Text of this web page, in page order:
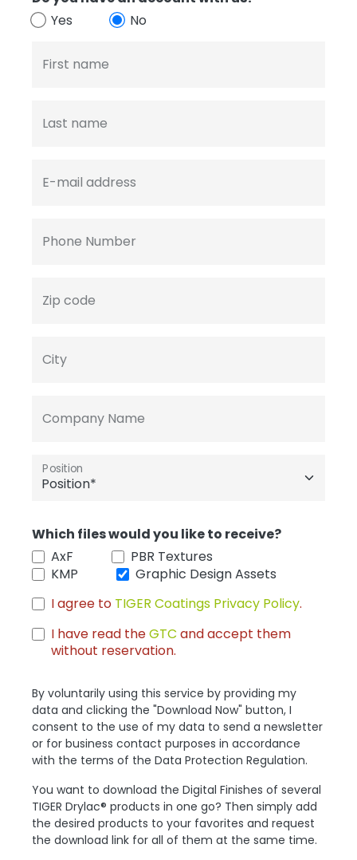
Yes
No
First name
Last name
E-mail address
Phone Number
Zip code
City
Company Name
Position
Which files would you like to receive?
AxF
PBR Textures
KMP
Graphic Design Assets
I agree to TIGER Coatings Privacy Policy.
I have read theGTC and accept them
without reservation.
By voluntarily using this service by providing my
data and clicking the "Download Now" button, I
consent to the use of my data to send a newsletter
or for business contact purposes in accordance
with the terms of the Data Protection Regulation.
You want to download the Digital Finishes of several
TIGER Drylac® products in one go? Then simply add
the desired products to your favorites and request
the download link for all of them at the same time.